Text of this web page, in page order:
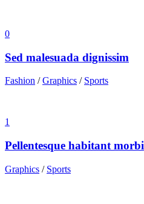
0
Sed malesuada dignissim
Fashion /Graphics / Sports
1
Pellentesque habitant morbi
Graphics / Sports